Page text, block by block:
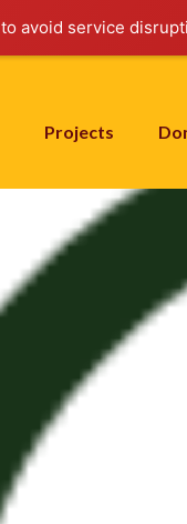
to avoid service
Projects